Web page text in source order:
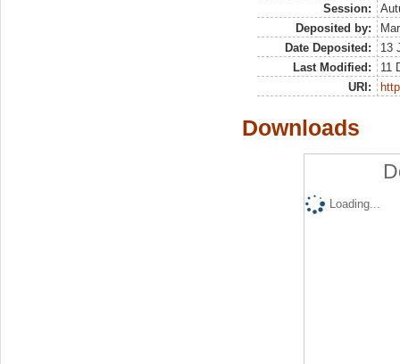
Session:
Deposited by:
Date Deposited:
13
Last Modified:
11
URI:
Downloads
Loading...